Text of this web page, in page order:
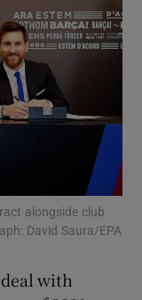
sub sections
sub sections
sub sections
alongside club
David Saura/EPA
with